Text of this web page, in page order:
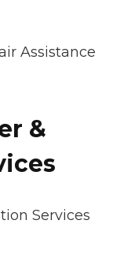
Assistance
&
Services